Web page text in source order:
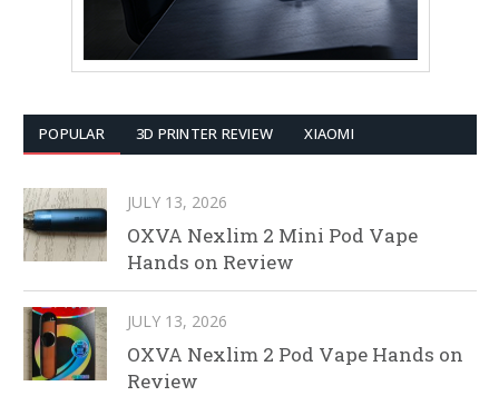
POPULAR 3D PRINTER REVIEW XIAOMI
JULY 13, 2026
OXVA Nexlim 2 Mini Pod Vape
Hands on Review
JULY 13, 2026
OXVA Nexlim 2 Pod Vape Hands on
Review